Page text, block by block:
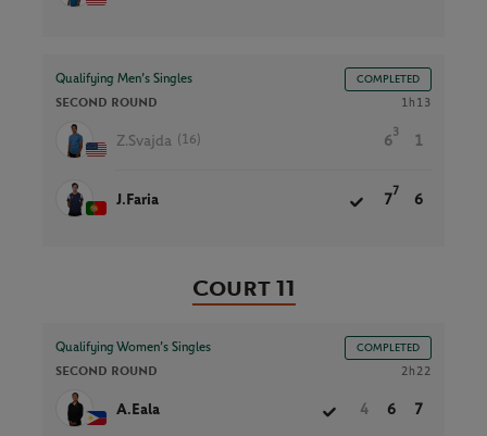
Qualifying Men’s Singles COMPLETED
SECOND ROUND 1h13
Z.Svajda (16) 6
3
1
J.Faria 7
7
6
Court 11
Qualifying Women’s Singles COMPLETED
SECOND ROUND 2h22
A.Eala 4 6 7